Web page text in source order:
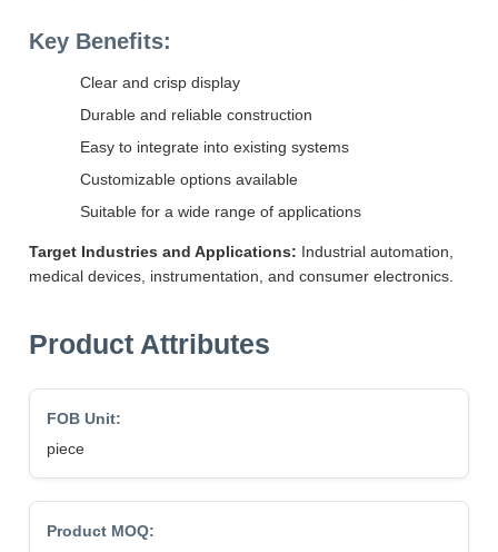
Key Benefits:
Clear and crisp display
Durable and reliable construction
Easy to integrate into existing systems
Customizable options available
Suitable for a wide range of applications
Target Industries and Applications: Industrial automation,
medical devices, instrumentation, and consumer electronics.
Product Attributes
FOB Unit:
piece
Product MOQ: